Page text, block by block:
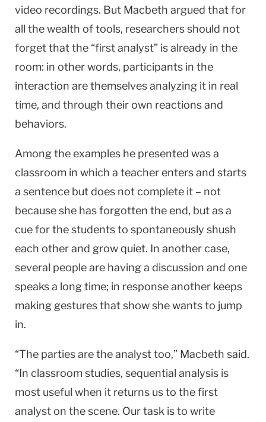
video recordings. But Macbeth argued that for
all the wealth of tools, researchers should not
forget that the “first analyst” is already in the
room: in other words, participants in the
interaction are themselves analyzing it in real
time, and through their own reactions and
behaviors.
Among the examples he presented was a
classroom in which a teacher enters and starts
a sentence but does not complete it – not
because she has forgotten the end, but as a
cue for the students to spontaneously shush
each other and grow quiet. In another case,
several people are having a discussion and one
speaks a long time; in response another keeps
making gestures that show she wants to jump
in.
“The parties are the analyst too,” Macbeth said.
“In classroom studies, sequential analysis is
most useful when it returns us to the first
analyst on the scene. Our task is to write